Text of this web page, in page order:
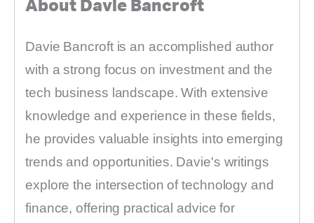
About Davie Bancroft
Davie Bancroft is an accomplished author
with a strong focus on investment and the
tech business landscape. With extensive
knowledge and experience in these fields,
he provides valuable insights into emerging
trends and opportunities. Davie's writings
explore the intersection of technology and
finance, offering practical advice for